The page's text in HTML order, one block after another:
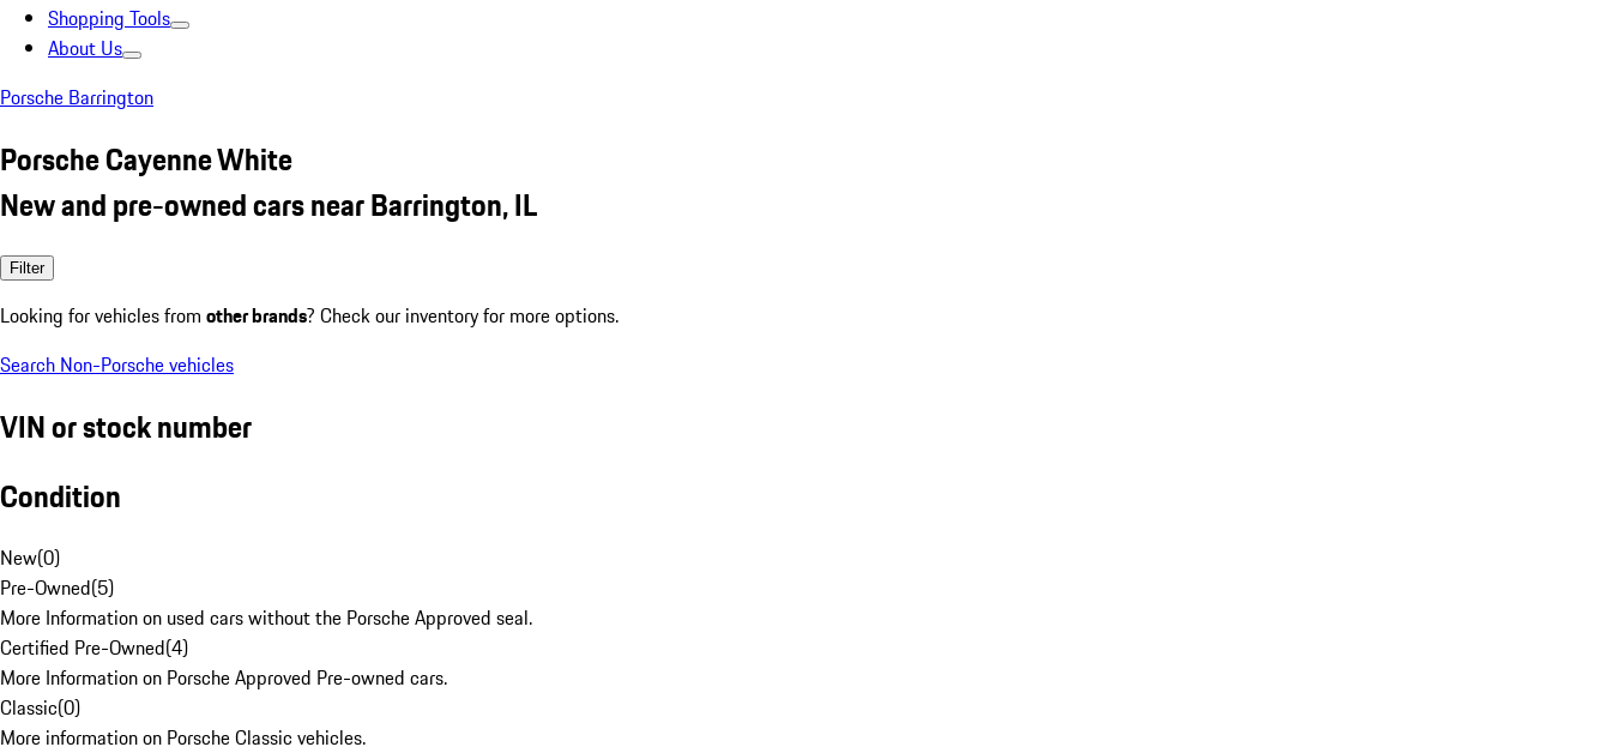
Shopping Tools
About Us
Porsche Barrington
Porsche Cayenne White
New and pre-owned cars near Barrington, IL
Filter
Looking for vehicles from other brands? Check our inventory for more options.
Search Non-Porsche vehicles
VIN or stock number
Condition
New(0)
Pre-Owned(5)
More Information on used cars without the Porsche Approved seal.
Certified Pre-Owned(4)
More Information on Porsche Approved Pre-owned cars.
Classic(0)
More information on Porsche Classic vehicles.